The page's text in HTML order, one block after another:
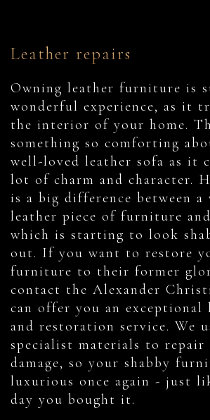
Leather repairs
Owning leather furniture is
wonderful experience, as it
the interior of your home.
something so comforting
well-loved leather sofa as it
lot of charm and character.
is a big difference between a
leather piece of furniture
which is starting to look
out. If you want to restore
furniture to their former
contact the Alexander
can offer you an exceptional
and restoration service. We
specialist materials to repair
damage, so your shabby
luxurious once again - just
day you bought it.